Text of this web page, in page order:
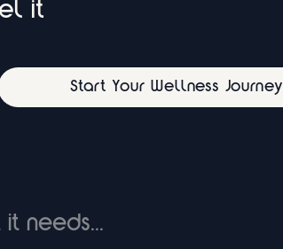
it
Start Your Wellness Journey
needs...